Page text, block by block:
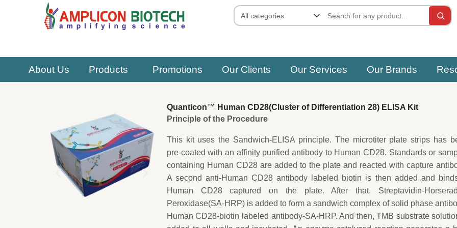
About Us Products Promotions Our Clients Our Services Our Brands
Quanticon™ Human CD28(Cluster of Differentiation 28) ELISA Kit
Principle of the Procedure
This kit uses the Sandwich-ELISA principle. The microtiter plate strips has
pre-coated with an affinity purified antibody to Human CD28. Standards or
containing Human CD28 are added to the plate and reacted with capture
A second anti-Human CD28 antibody labeled biotin is then added and
Human CD28 captured on the plate. After that, Streptavidin-
Peroxidase(SA-HRP) is added to form a sandwich complex of solid phase
Human CD28-biotin labeled antibody-SA-HRP. And then, TMB substrate